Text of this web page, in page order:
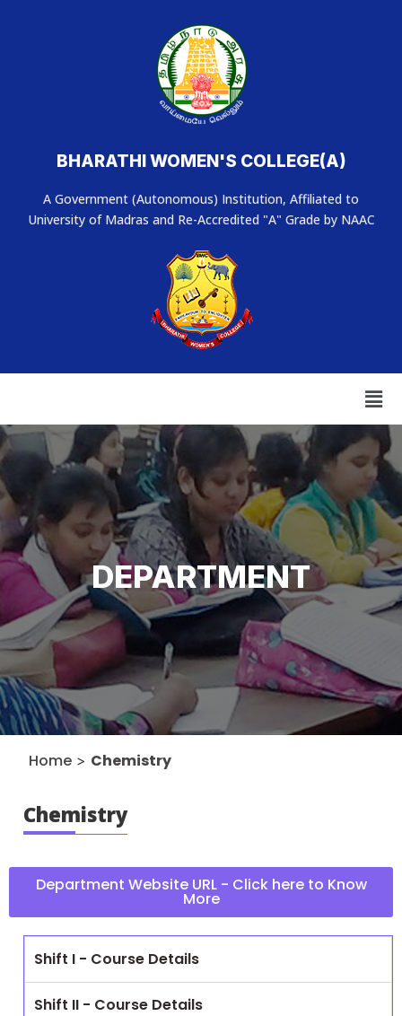
BHARATHI WOMEN'S COLLEGE(A)
A Government (Autonomous) Institution, Affiliated to
University of Madras and Re-Accredited "A" Grade by NAAC
DEPARTMENT
Home > Chemistry
Chemistry
Department Website URL - Click here to Know
More
Shift I - Course Details
Shift II - Course Details